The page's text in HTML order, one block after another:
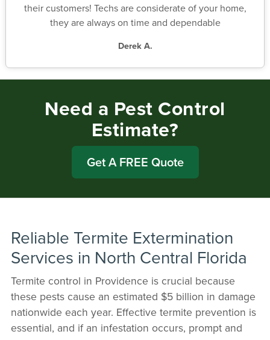
their customers! Techs are considerate of your home,
they are always on time and dependable
Derek A.
Need a Pest Control
Estimate?
Get A FREE Quote
Reliable Termite Extermination
Services in North Central Florida
Termite control in Providence is crucial because
these pests cause an estimated $5 billion in damage
nationwide each year. Effective termite prevention is
essential, and if an infestation occurs, prompt and